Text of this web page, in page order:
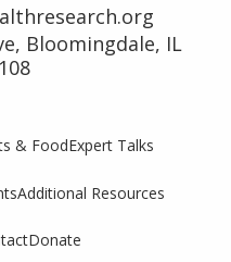
Bloomingdale, IL
& FoodExpert Talks
Additional Resources
Donate